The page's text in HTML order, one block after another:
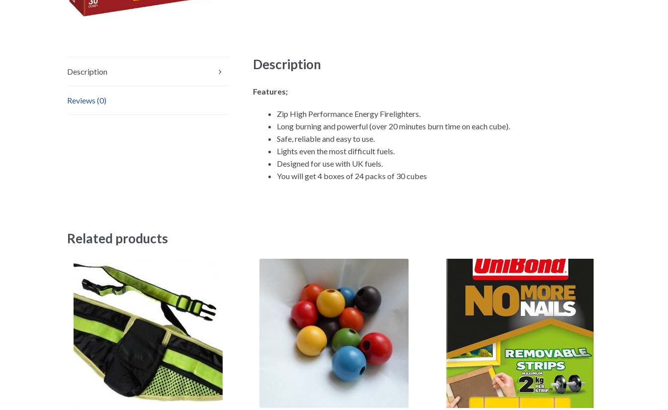
Description
Reviews (0)
Description
Features;
Zip High Performance Energy Firelighters.
Long burning and powerful (over 20 minutes burn time on each cube).
Safe, reliable and easy to use.
Lights even the most difficult fuels.
Designed for use with UK fuels.
You will get 4 boxes of 24 packs of 30 cubes
Related products